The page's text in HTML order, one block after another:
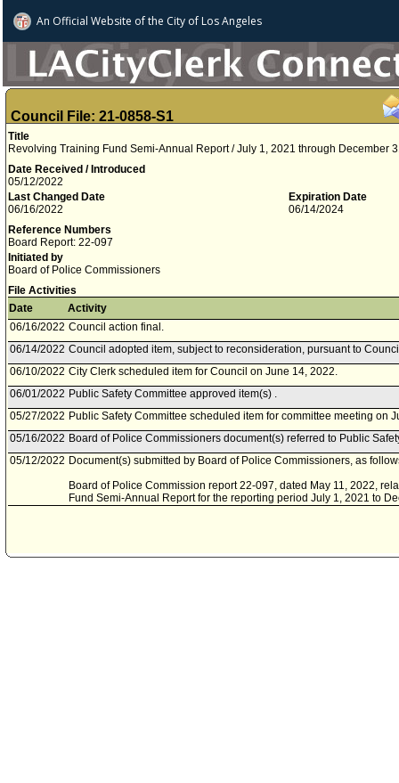
An Official Website ofthe City of Los Angeles
Council File: 21-0858-S1
Title
Revolving Training Fund Semi-Annual Report / July 1, 2021 through December
Date Received / Introduced
05/12/2022
Last Changed Date
06/16/2022
Expiration Date
06/14/2024
Reference Numbers
Board Report: 22-097
Initiated by
Board of Police Commissioners
File Activities
Date
Activity
06/16/2022 Council action final.
06/14/2022 Council adopted item, subject to reconsideration, pursuant to
06/10/2022 City Clerk scheduled item for Council on June 14, 2022.
06/01/2022 Public Safety Committee approved item(s) .
05/27/2022 Public Safety Committee scheduled item for committee meeting on
05/16/2022 Board of Police Commissioners document(s) referred to Public
05/12/2022 Document(s) submitted by Board of Police Commissioners, as
Board of Police Commission report 22-097, dated May 11, 2022,
Fund Semi-Annual Report for the reporting period July 1, 2021 to